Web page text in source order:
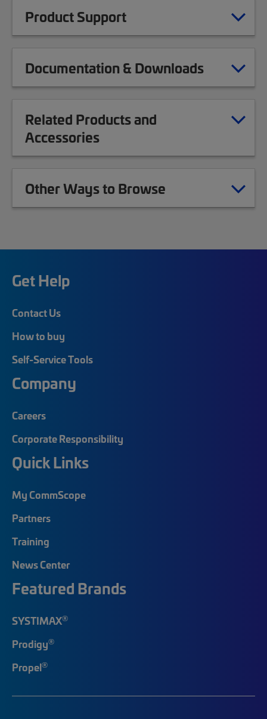
Product Support
Documentation & Downloads
Related Products and
Accessories
Other Ways to Browse
Get Help
Contact Us
How to buy
Self-Service Tools
Company
Careers
Corporate Responsibility
Quick Links
My CommScope
Partners
Training
News Center
Featured Brands
SYSTIMAX®
Prodigy®
Propel®